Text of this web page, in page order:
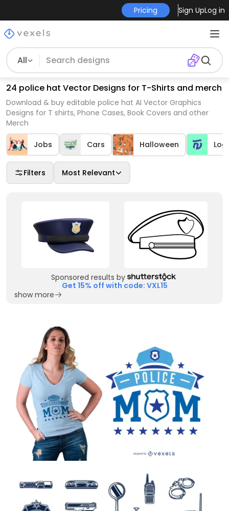
Pricing Sign UpLog in
All
24 police hat Vector Designs for T-Shirts and merch
Download & buy editable police hat AI Vector Graphics
Designs for T shirts, Phone Cases, Book Covers and other
Merch
Jobs Cars Halloween
Filters Most Relevant
Sponsored results by
Get 15% off with code: VXL15
show more